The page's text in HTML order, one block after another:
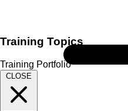
Training Topics
Training Portfolio
CLOSE